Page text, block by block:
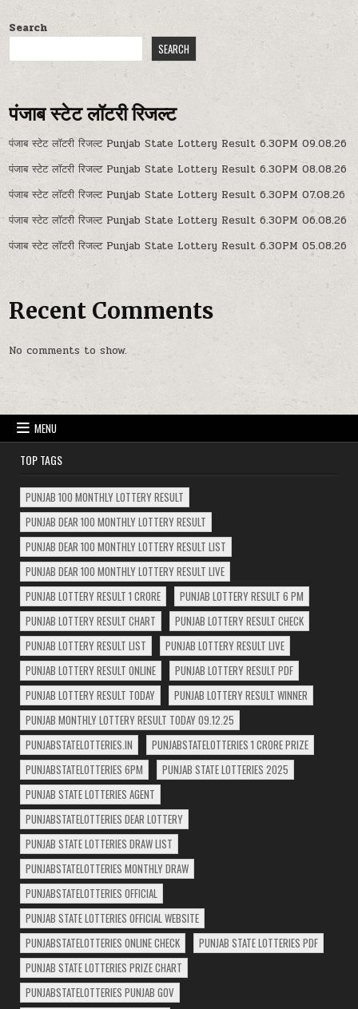
Search
SEARCH
पंजाब स्टेट लॉटरी रिजल्ट
पंजाब स्टेट लॉटरी रिजल्ट Punjab State Lottery Result 6.30PM 09.08.26
पंजाब स्टेट लॉटरी रिजल्ट Punjab State Lottery Result 6.30PM 08.08.26
पंजाब स्टेट लॉटरी रिजल्ट Punjab State Lottery Result 6.30PM 07.08.26
पंजाब स्टेट लॉटरी रिजल्ट Punjab State Lottery Result 6.30PM 06.08.26
पंजाब स्टेट लॉटरी रिजल्ट Punjab State Lottery Result 6.30PM 05.08.26
Recent Comments
No comments to show.
MENU
TOP TAGS
PUNJAB 100 MONTHLY LOTTERY RESULT
PUNJAB DEAR 100 MONTHLY LOTTERY RESULT
PUNJAB DEAR 100 MONTHLY LOTTERY RESULT LIST
PUNJAB DEAR 100 MONTHLY LOTTERY RESULT LIVE
PUNJAB LOTTERY RESULT 1 CRORE
PUNJAB LOTTERY RESULT 6 PM
PUNJAB LOTTERY RESULT CHART
PUNJAB LOTTERY RESULT CHECK
PUNJAB LOTTERY RESULT LIST
PUNJAB LOTTERY RESULT LIVE
PUNJAB LOTTERY RESULT ONLINE
PUNJAB LOTTERY RESULT PDF
PUNJAB LOTTERY RESULT TODAY
PUNJAB LOTTERY RESULT WINNER
PUNJAB MONTHLY LOTTERY RESULT TODAY 09.12.25
PUNJABSTATELOTTERIES.IN
PUNJABSTATELOTTERIES 1 CRORE PRIZE
PUNJABSTATELOTTERIES 6PM
PUNJAB STATE LOTTERIES 2025
PUNJAB STATE LOTTERIES AGENT
PUNJABSTATELOTTERIES DEAR LOTTERY
PUNJAB STATE LOTTERIES DRAW LIST
PUNJABSTATELOTTERIES MONTHLY DRAW
PUNJABSTATELOTTERIES OFFICIAL
PUNJAB STATE LOTTERIES OFFICIAL WEBSITE
PUNJABSTATELOTTERIES ONLINE CHECK
PUNJAB STATE LOTTERIES PDF
PUNJAB STATE LOTTERIES PRIZE CHART
PUNJABSTATELOTTERIES PUNJAB GOV